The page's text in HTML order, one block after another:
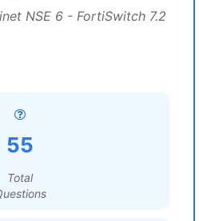
NSE 6 - FortiSwitch 7.2
55
Total